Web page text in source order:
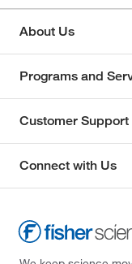
About Us
Programs and
Customer Support
Connect with Us